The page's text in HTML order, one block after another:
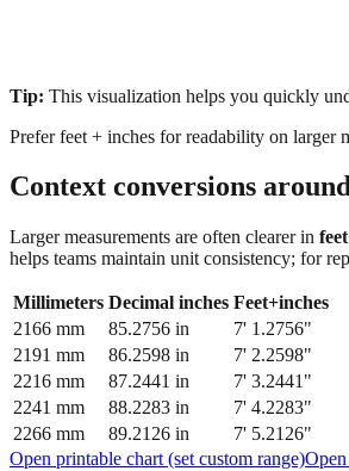
Tip: This visualization helps you quickly
Prefer feet + inches for readability on larger
Context conversions
Larger measurements are often clearer in
helps teams maintain unit consistency; for
Millimeters Decimal inches Feet+inches
2166 mm 85.2756 in
7' 1.2756"
2191 mm 86.2598 in
7' 2.2598"
2216 mm 87.2441 in
7' 3.2441"
2241 mm 88.2283 in
7' 4.2283"
2266 mm 89.2126 in
7' 5.2126"
Open printable chart (set custom range)